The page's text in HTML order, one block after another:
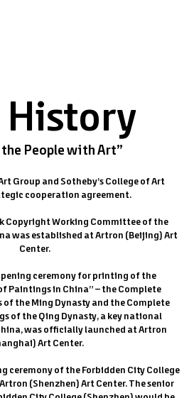
History
People with Art”
Group and Sotheby’s College of Art
cooperation agreement.
Copyright Working Committee of the
was established at Artron (Beijing) Art
Center.
ceremony for printing of the
Paintings in China” – the Complete
the Ming Dynasty and the Complete
of the Qing Dynasty, a key national
was officially launched at Artron
Art Center.
ceremony of the Forbidden City College
(Shenzhen) Art Center. The senior